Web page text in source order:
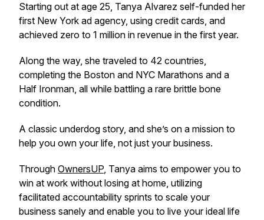
Starting out at age 25, Tanya Alvarez self-funded her
first New York ad agency, using credit cards, and
achieved zero to 1 million in revenue in the first year.
Along the way, she traveled to 42 countries,
completing the Boston and NYC Marathons and a
Half Ironman, all while battling a rare brittle bone
condition.
A classic underdog story, and she’s on a mission to
help you own your life, not just your business.
Through OwnersUP, Tanya aims to empower you to
win at work without losing at home, utilizing
facilitated accountability sprints to scale your
business sanely and enable you to live your ideal life